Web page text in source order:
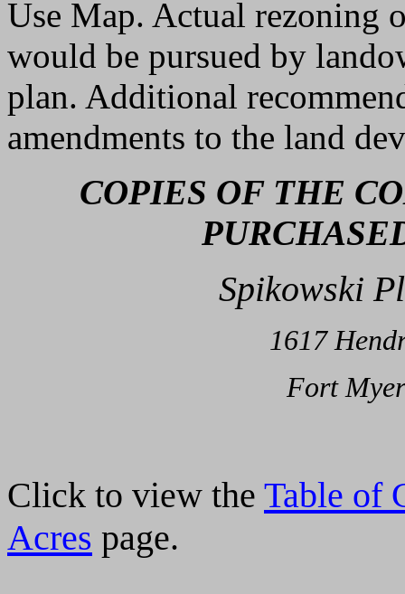
Use Map. Actual rezoning
would be pursued by
plan. Additional
amendments to the land
COPIES OF THE
Spikowski
1617
Fort
Click to view the Table of
Acres page.